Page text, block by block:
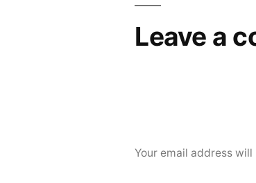
Leave a
Your email address